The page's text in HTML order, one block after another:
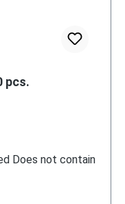
pcs.
Does not contain